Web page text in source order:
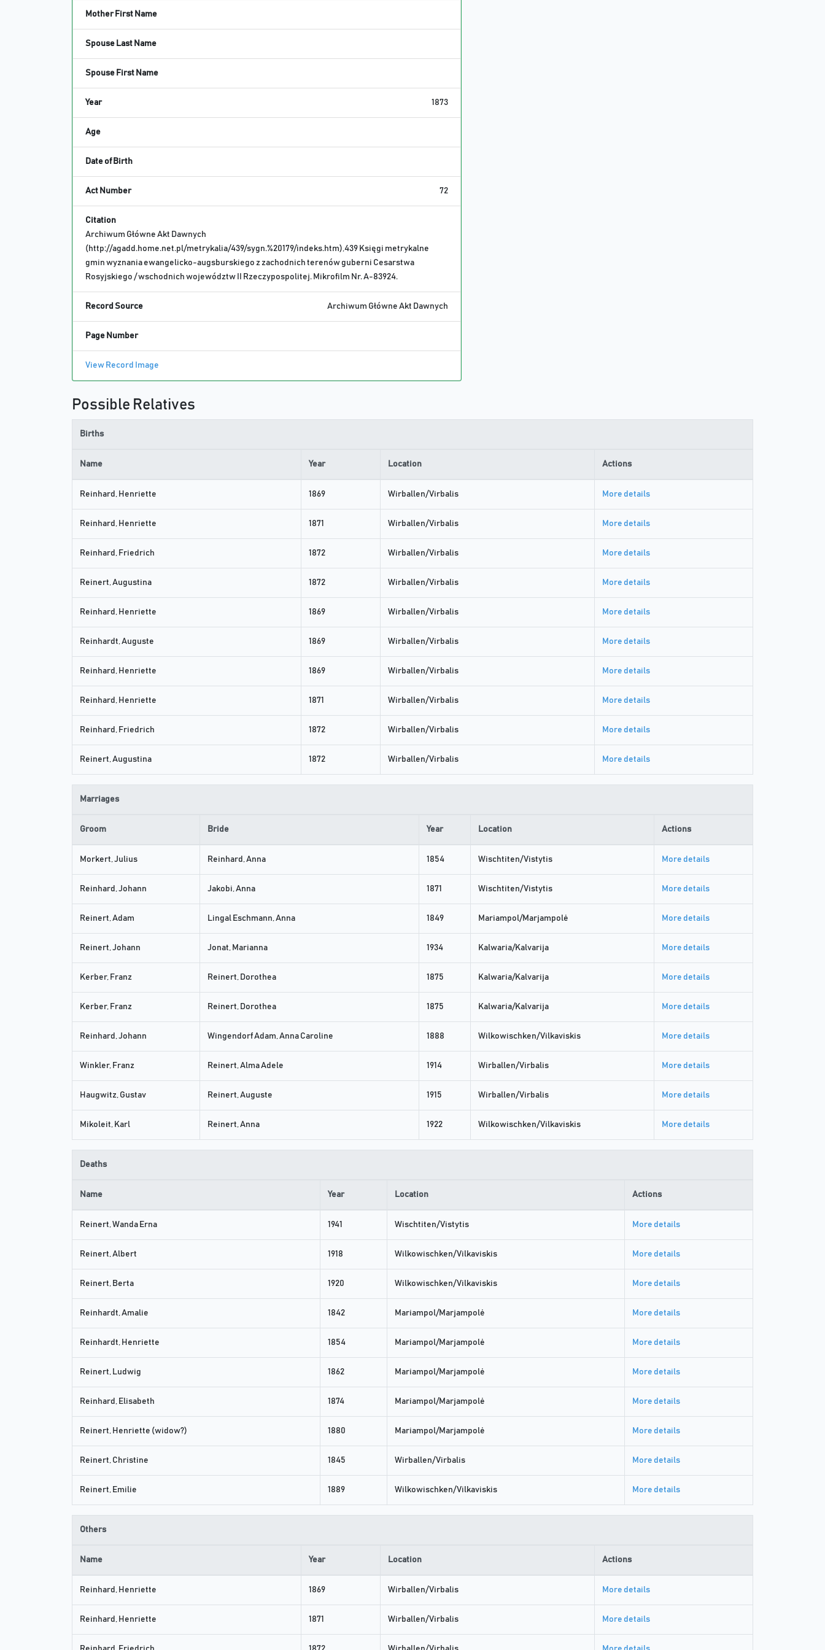
Mother First Name
Spouse Last Name
Spouse First Name
Year 1873
Age
Date of Birth
Act Number 72
Citation
Archiwum Główne Akt Dawnych
(http://agadd.home.net.pl/metrykalia/439/sygn.%20179/indeks.htm),439 Księgi metrykalne
gmin wyznania ewangelicko-augsburskiego z zachodnich terenów guberni Cesarstwa
Rosyjskiego / wschodnich województw II Rzeczypospolitej. Mikrofilm Nr. A-83924.
Record Source Archiwum Główne Akt Dawnych
Page Number
View Record Image
Possible Relatives
Births
Name Year Location Actions
Reinhard, Henriette 1869 Wirballen/Virbalis More details
Reinhard, Henriette 1871 Wirballen/Virbalis More details
Reinhard, Friedrich 1872 Wirballen/Virbalis More details
Reinert, Augustina 1872 Wirballen/Virbalis More details
Reinhard, Henriette 1869 Wirballen/Virbalis More details
Reinhardt, Auguste 1869 Wirballen/Virbalis More details
Reinhard, Henriette 1869 Wirballen/Virbalis More details
Reinhard, Henriette 1871 Wirballen/Virbalis More details
Reinhard, Friedrich 1872 Wirballen/Virbalis More details
Reinert, Augustina 1872 Wirballen/Virbalis More details
Marriages
Groom Bride Year Location Actions
Morkert, Julius Reinhard, Anna 1854 Wischtiten/Vistytis More details
Reinhard, Johann Jakobi, Anna 1871 Wischtiten/Vistytis More details
Reinert, Adam Lingal Eschmann, Anna 1849 Mariampol/Marjampolė More details
Reinert, Johann Jonat, Marianna 1934 Kalwaria/Kalvarija More details
Kerber, Franz Reinert, Dorothea 1875 Kalwaria/Kalvarija More details
Kerber, Franz Reinert, Dorothea 1875 Kalwaria/Kalvarija More details
Reinhard, Johann Wingendorf Adam, Anna Caroline 1888 Wilkowischken/Vilkaviskis More details
Winkler, Franz Reinert, Alma Adele 1914 Wirballen/Virbalis More details
Haugwitz, Gustav Reinert, Auguste 1915 Wirballen/Virbalis More details
Mikoleit, Karl Reinert, Anna 1922 Wilkowischken/Vilkaviskis More details
Deaths
Name Year Location Actions
Reinert, Wanda Erna 1941 Wischtiten/Vistytis More details
Reinert, Albert 1918 Wilkowischken/Vilkaviskis More details
Reinert, Berta 1920 Wilkowischken/Vilkaviskis More details
Reinhardt, Amalie 1842 Mariampol/Marjampolė More details
Reinhardt, Henriette 1854 Mariampol/Marjampolė More details
Reinert, Ludwig 1862 Mariampol/Marjampolė More details
Reinhard, Elisabeth 1874 Mariampol/Marjampolė More details
Reinert, Henriette (widow?) 1880 Mariampol/Marjampolė More details
Reinert, Christine 1845 Wirballen/Virbalis More details
Reinert, Emilie 1889 Wilkowischken/Vilkaviskis More details
Others
Name Year Location Actions
Reinhard, Henriette 1869 Wirballen/Virbalis More details
Reinhard, Henriette 1871 Wirballen/Virbalis More details